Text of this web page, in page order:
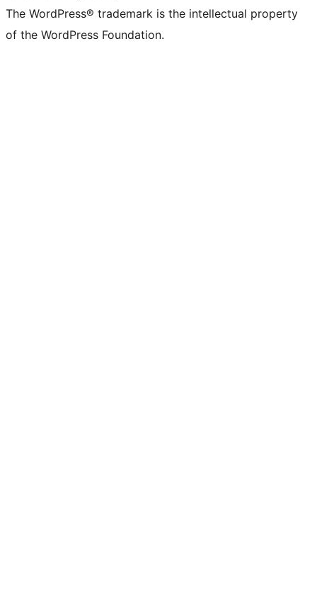
The WordPress® trademark is the intellectual property
of the WordPress Foundation.